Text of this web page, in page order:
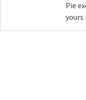
Pie
yours